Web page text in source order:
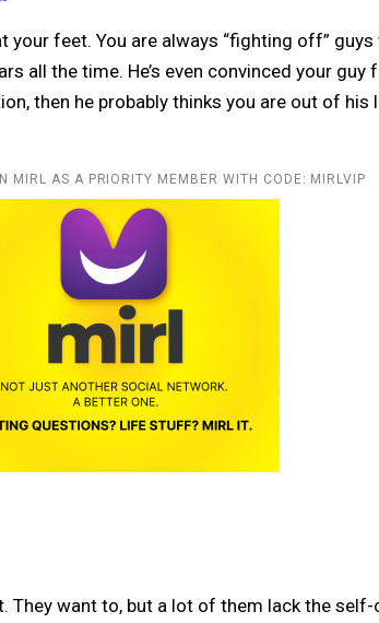
feet. You are always “fighting off”
all the time. He’s even convinced your guy
then he probably thinks you are out of his
MIRL AS A PRIORITY MEMBER WITH CODE: MIRLVIP
They want to, but a lot of them lack the